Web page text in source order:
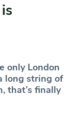
only London
long string of
that’s finally